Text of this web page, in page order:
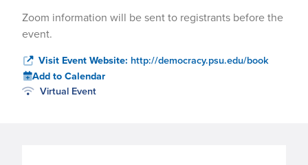
Zoom information will be sent to registrants before the
event.
Visit Event Website: http://democracy.psu.edu/book
Add to Calendar
Virtual Event